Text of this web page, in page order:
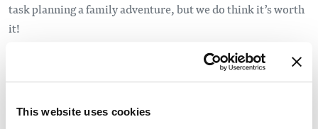
This website uses cookies
task planning a family adventure, but we do think it’s worth
it!
Geography, Geology,
Hydrology, Weather, Natural History. All of these things are
together. It’s the way learning should be—hands on & filled